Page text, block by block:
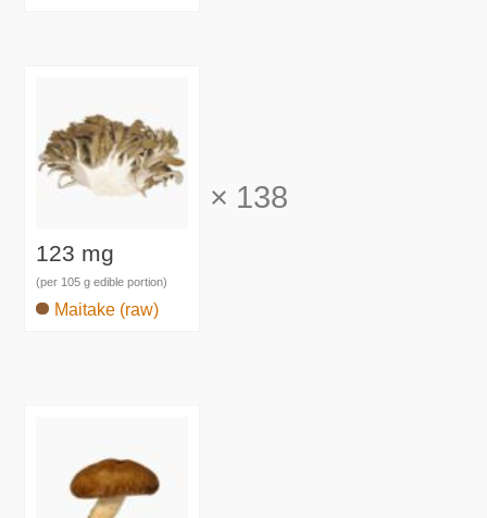
123 mg
(per 105 g edible portion)
Maitake (raw)
× 138